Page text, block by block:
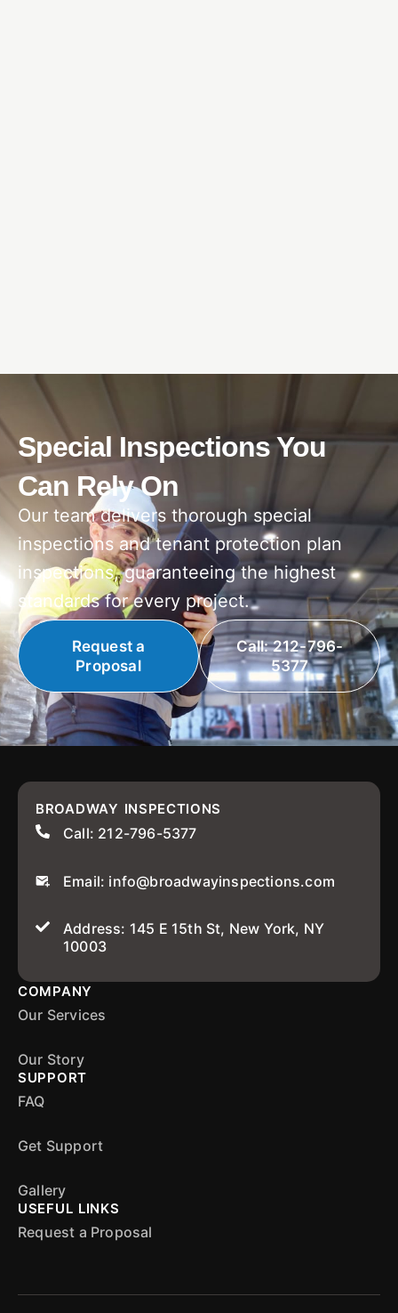
Special Inspections You
Can Rely On
Our team delivers thorough special
inspections and tenant protection plan
inspections, guaranteeing the highest
standards for every project.
Request a
Proposal
Call: 212-796-
5377
BROADWAY INSPECTIONS
Call: 212-796-5377
Email: info@broadwayinspections.com
Address: 145 E 15th St, New York, NY
10003
COMPANY
Our Services
Our Story
SUPPORT
FAQ
Get Support
Gallery
USEFUL LINKS
Request a Proposal